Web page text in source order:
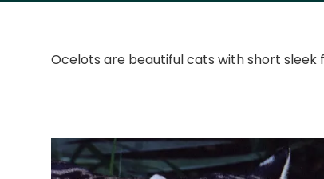
Ocelots are beautiful cats with short